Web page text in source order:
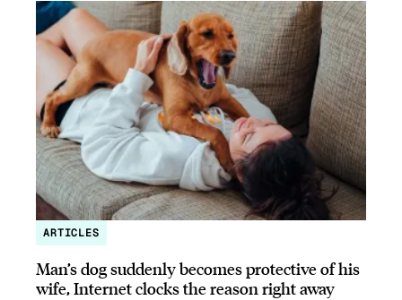
ARTICLES
Man’s dog suddenly becomes protective of his
wife, Internet clocks the reason right away